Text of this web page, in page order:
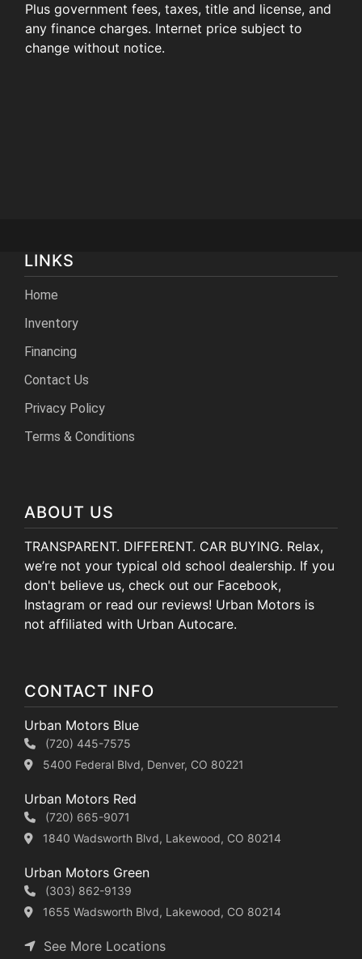
Plus government fees, taxes, title and license, and
any finance charges. Internet price subject to
change without notice.
LINKS
Home
Inventory
Financing
Contact Us
Privacy Policy
Terms & Conditions
ABOUT US
TRANSPARENT. DIFFERENT. CAR BUYING. Relax,
we’re not your typical old school dealership. If you
don't believe us, check out our Facebook,
Instagram or read our reviews! Urban Motors is
not affiliated with Urban Autocare.
CONTACT INFO
Urban Motors Blue
(720) 445-7575
5400 Federal Blvd, Denver, CO 80221
Urban Motors Red
(720) 665-9071
1840 Wadsworth Blvd, Lakewood, CO 80214
Urban Motors Green
(303) 862-9139
1655 Wadsworth Blvd, Lakewood, CO 80214
See More Locations